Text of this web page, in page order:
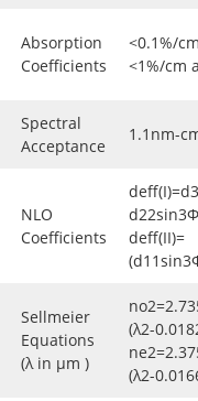
Absorption
Coefficients
<0.1%/
<1%/cm
Spectral
Acceptance
1.1nm-
NLO
Coefficients
deff(II)=
Sellmeier
Equations
(λ in μm )
(λ2-
(λ2-